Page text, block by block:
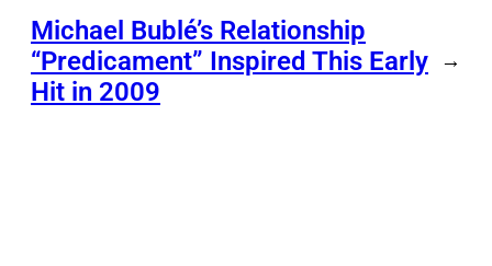
Michael Bublé’s Relationship
“Predicament” Inspired This Early
Hit in 2009
→